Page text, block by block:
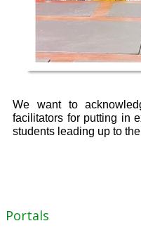
We want to
facilitators for putting in
students leading up to
Portals